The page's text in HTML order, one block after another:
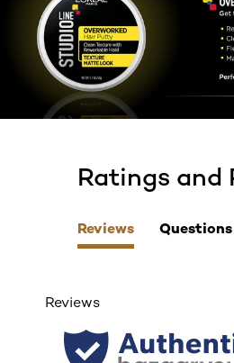
skip tab component
Ratings and
Reviews
Reviews